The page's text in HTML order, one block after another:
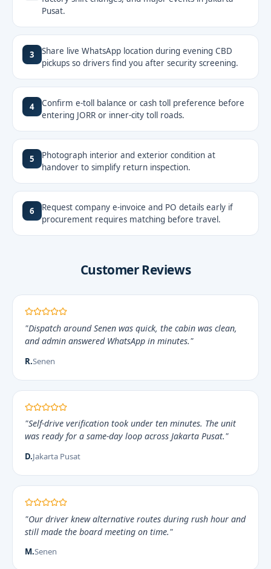
Pusat.
3
Share live WhatsApp location during evening CBD
pickups so drivers find you after security screening.
4
Confirm e-toll balance or cash toll preference before
entering JORR or inner-city toll roads.
5
Photograph interior and exterior condition at
handover to simplify return inspection.
6
Request company e-invoice and PO details early if
procurement requires matching before travel.
Customer Reviews
"Dispatch around Senen was quick, the cabin was clean,
and admin answered WhatsApp in minutes."
R.Senen
"Self-drive verification took under ten minutes. The unit
was ready for a same-day loop across Jakarta Pusat."
D.Jakarta Pusat
"Our driver knew alternative routes during rush hour and
still made the board meeting on time."
M.Senen